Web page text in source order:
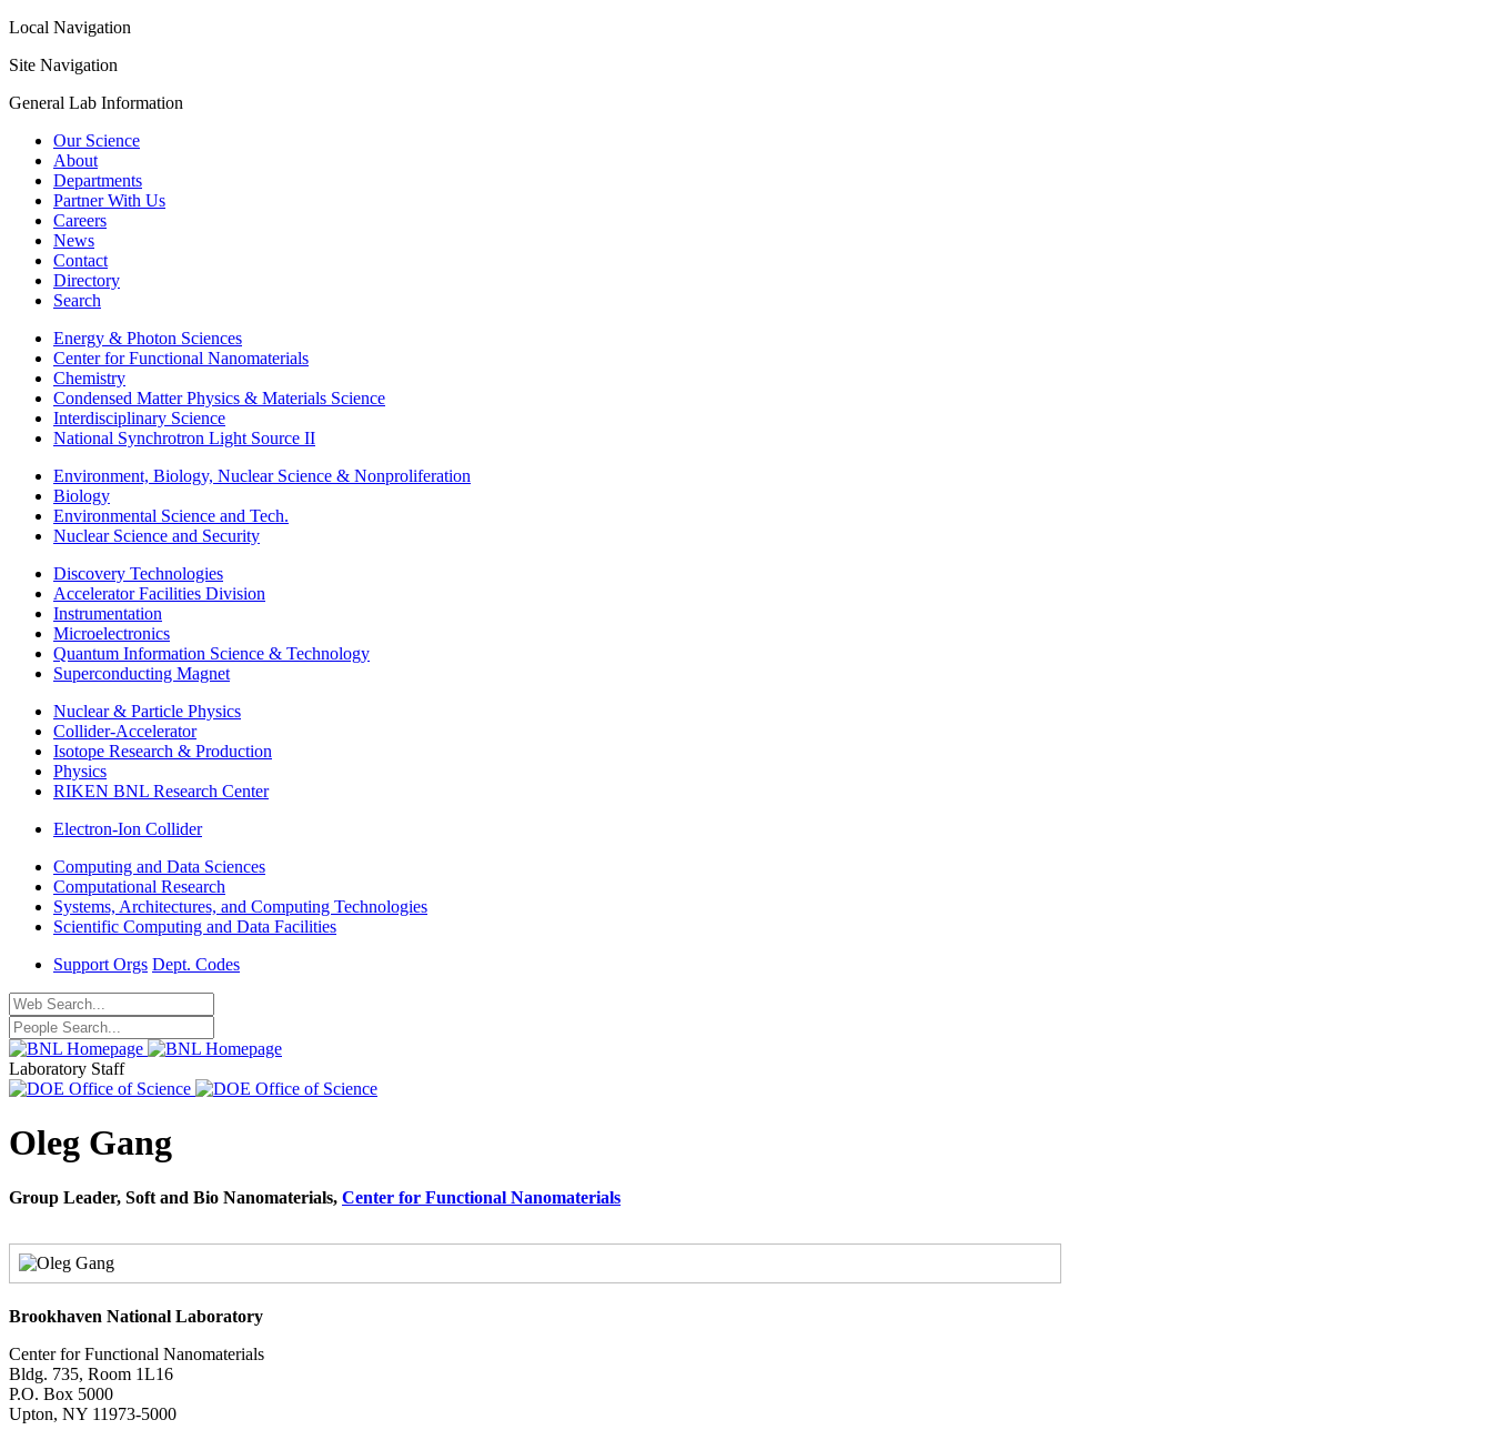
Local Navigation
Site Navigation
General Lab Information
Our Science
About
Departments
Partner With Us
Careers
News
Contact
Directory
Search
Energy & Photon Sciences
Center for Functional Nanomaterials
Chemistry
Condensed Matter Physics & Materials Science
Interdisciplinary Science
National Synchrotron Light Source II
Environment, Biology, Nuclear Science & Nonproliferation
Biology
Environmental Science and Tech.
Nuclear Science and Security
Discovery Technologies
Accelerator Facilities Division
Instrumentation
Microelectronics
Quantum Information Science & Technology
Superconducting Magnet
Nuclear & Particle Physics
Collider-Accelerator
Isotope Research & Production
Physics
RIKEN BNL Research Center
Electron-Ion Collider
Computing and Data Sciences
Computational Research
Systems, Architectures, and Computing Technologies
Scientific Computing and Data Facilities
Support Orgs Dept. Codes
Laboratory Staff
Oleg Gang
Group Leader, Soft and Bio Nanomaterials, Center for Functional Nanomaterials
Brookhaven National Laboratory
Center for Functional Nanomaterials
Bldg. 735, Room 1L16
P.O. Box 5000
Upton, NY 11973-5000